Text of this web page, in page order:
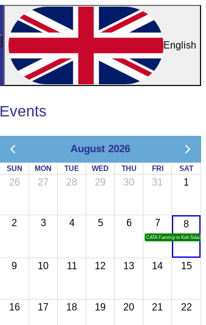
English
Events
August 2026
SUN MON TUE WED THU FRI SAT
26 27 28 29 30 31 1
2 3 4 5 6 7
CATA Famtrip to Koh Sdach
8
9 10 11 12 13 14 15
16 17 18 19 20 21 22